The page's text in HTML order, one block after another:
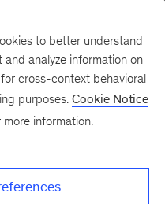
to better understand
analyze information on
cross-context behavioral
purposes. Cookie Notice
more information.